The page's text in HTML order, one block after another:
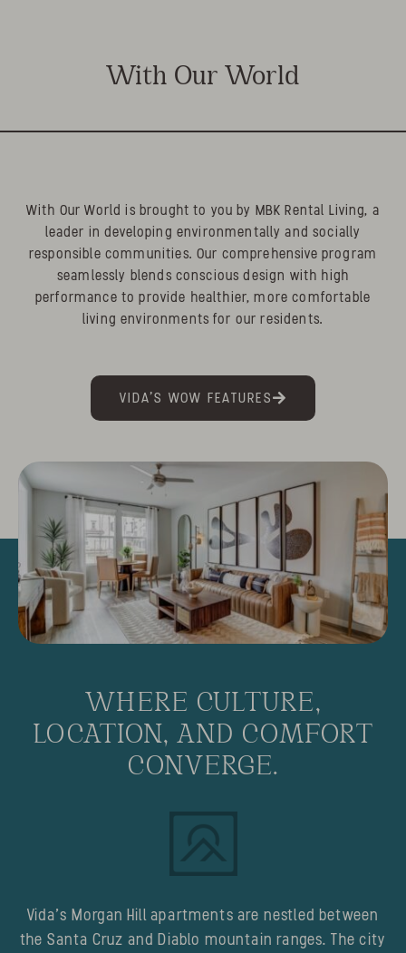
With Our World
With Our World is brought to you by MBK Rental Living, a
leader in developing environmentally and socially
responsible communities. Our comprehensive program
seamlessly blends conscious design with high
performance to provide healthier, more comfortable
living environments for our residents.
VIDA'S WOW FEATURES
WHERE CULTURE,
LOCATION, AND COMFORT
CONVERGE.
Vida’s Morgan Hill apartments are nestled between
the Santa Cruz and Diablo mountain ranges. The city